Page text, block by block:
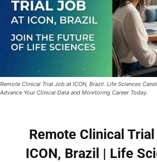
Remote Clinical Trial Job at ICON, Brazil. Life Sciences
Advance Your Clinical Data and Monitoring Career Today.
Remote Clinical
ICON, Brazil | Life